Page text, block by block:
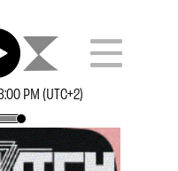
PM (UTC+2)